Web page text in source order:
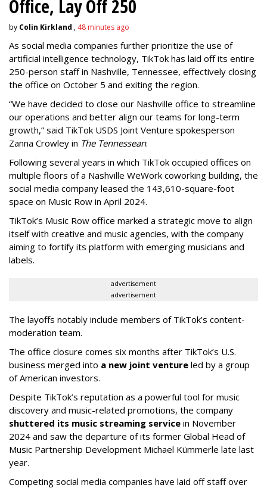
Office, Lay Off 250
by Colin Kirkland , 48 minutes ago
As social media companies further prioritize the use of
artificial intelligence technology, TikTok has laid off its entire
250-person staff in Nashville, Tennessee, effectively closing
the office on October 5 and exiting the region.
“We have decided to close our Nashville office to streamline
our operations and better align our teams for long-term
growth,” said TikTok USDS Joint Venture spokesperson
Zanna Crowley in The Tennessean.
Following several years in which TikTok occupied offices on
multiple floors of a Nashville WeWork coworking building, the
social media company leased the 143,610-square-foot
space on Music Row in April 2024.
TikTok’s Music Row office marked a strategic move to align
itself with creative and music agencies, with the company
aiming to fortify its platform with emerging musicians and
labels.
advertisement
advertisement
The layoffs notably include members of TikTok’s content-
moderation team.
The office closure comes six months after TikTok’s U.S.
business merged into a new joint venture led by a group
of American investors.
Despite TikTok’s reputation as a powerful tool for music
discovery and music-related promotions, the company
shuttered its music streaming service in November
2024 and saw the departure of its former Global Head of
Music Partnership Development Michael Kümmerle late last
year.
Competing social media companies have laid off staff over